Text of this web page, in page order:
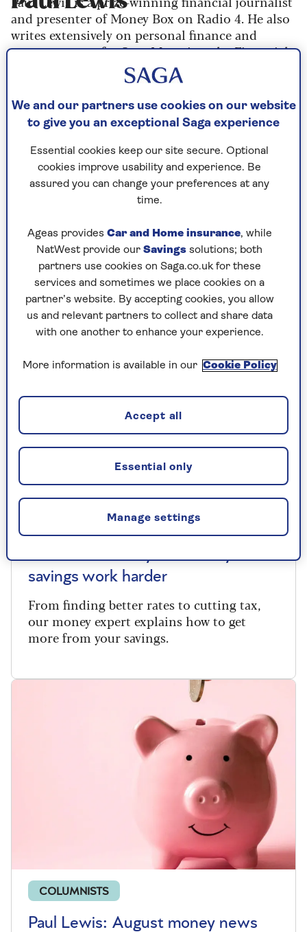
and presenter of Money Box on Radio 4. He also
writes extensively on personal finance and
money matters for Saga Magazine, the Financial
Times, Money Marketing and a wide variety of
Paul is the author of numerous books including
Beat the Bank, Pay Less Tax and Money Magic. He
has won a lifetime achievement award from the
Association of British Insurers, and been named
Consumer Pension and Investment Journalist of
Articles By: Paul Lewis
COLUMNISTS
savings work harder
From finding better rates to cutting tax,
our money expert explains how to get
more from your savings.
COLUMNISTS
Paul Lewis: August money news
We and our partners use cookies on our website
to give you an exceptional Saga experience
Essential cookies keep our site secure. Optional
cookies improve usability and experience. Be
assured you can change your preferences at any
time.
Ageas provides Car and Home insurance, while
NatWest provide our Savings solutions; both
partners use cookies on Saga.co.uk for these
services and sometimes we place cookies on a
partner’s website. By accepting cookies, you allow
us and relevant partners to collect and share data
with one another to enhance your experience.
More information is available in our Cookie Policy
Manage settings
Essential only
Accept all